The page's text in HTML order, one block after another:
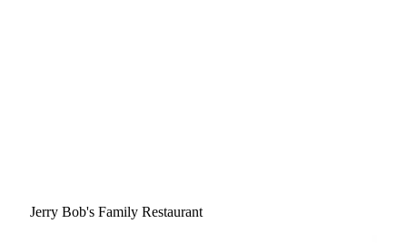
Jerry Bob's Family Restaurant